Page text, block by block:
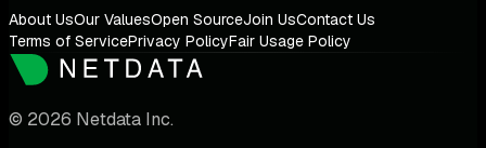
About UsOur ValuesOpen SourceJoin UsContact Us
Terms of ServicePrivacy PolicyFair Usage Policy
© 2026 Netdata Inc.